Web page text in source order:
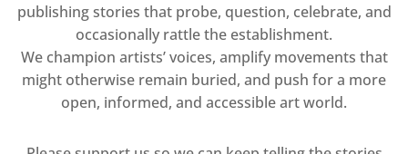
publishing stories that probe, question, celebrate, and
occasionally rattle the establishment.
We champion artists’ voices, amplify movements that
might otherwise remain buried, and push for a more
open, informed, and accessible art world.